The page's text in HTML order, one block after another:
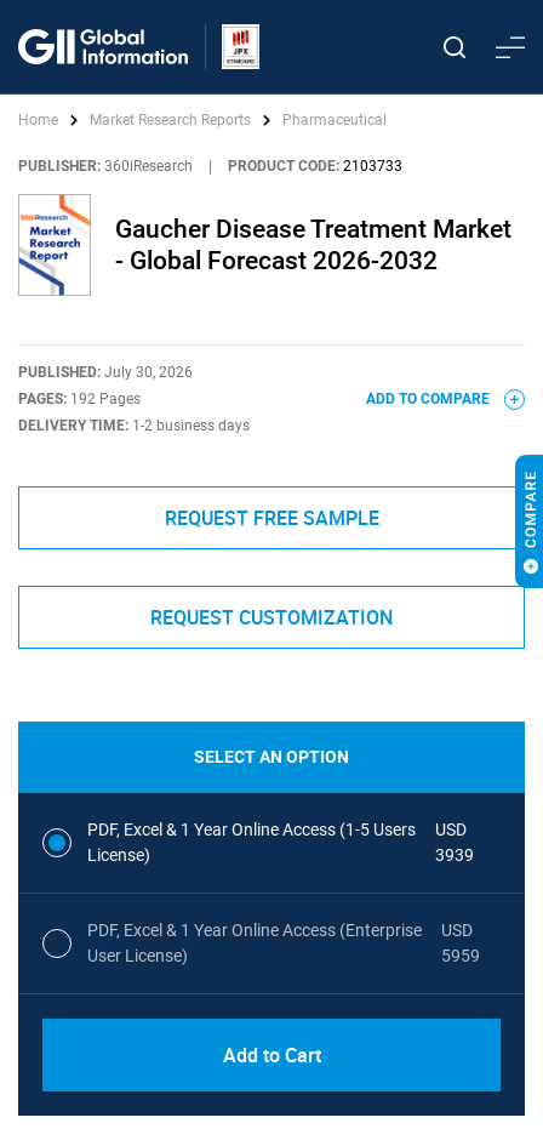
Home Market Research Reports Pharmaceutical
PUBLISHER: 360iResearch PRODUCT CODE: 2103733
Gaucher Disease Treatment Market
- Global Forecast 2026-2032
PUBLISHED: July 30, 2026
PAGES: 192 Pages
DELIVERY TIME: 1-2 business days
ADD TO COMPARE
REQUEST FREE SAMPLE
REQUEST CUSTOMIZATION
SELECT AN OPTION
PDF, Excel & 1 Year Online Access (1-5 Users
License)
USD
3939
PDF, Excel & 1 Year Online Access (Enterprise
User License)
USD
5959
Add to Cart